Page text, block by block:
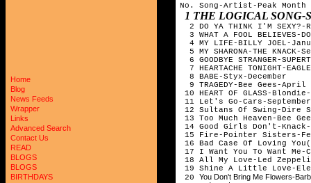
Home
Blog
News Feeds
Wrapper
Links
Advanced Search
Contact Us
READ
BLOGS
BLOGS
BIRTHDAYS
No. Song-Artist-Peak Month
1 THE LOGICAL SONG-
2 DO YA THINK I'M SEXY?-
3 WHAT A FOOL BELIEVES-
4 MY LIFE-BILLY JOEL-
5 MY SHARONA-THE KNACK-
6 GOODBYE STRANGER-
7 HEARTACHE TONIGHT-
8 BABE-Styx-December
9 TRAGEDY-Bee Gees-April
10 HEART OF GLASS-Blondie-
11 Let's Go-Cars-September
12 Sultans Of Swing-
13 Too Much Heaven-Bee
14 Good Girls Don't-Knack-
15 Fire-Pointer Sisters-
16 Bad Case Of Loving
17 I Want You To Want Me-
18 All My Love-Led
19 Shine A Little Love-
20 You Don't Bring Me Flowers-